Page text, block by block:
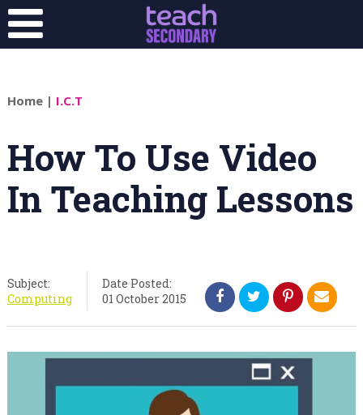
Home| I.C.T
How To Use Video
In Teaching Lessons
Subject:
Computing
Date Posted:
01 October 2015